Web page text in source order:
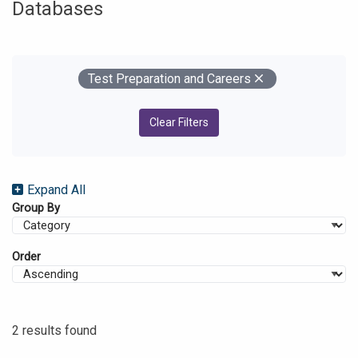
Databases
Your Filters
Remove
Test Preparation and Careers
Clear Filters
Expand All
Group By
Order
2 results found